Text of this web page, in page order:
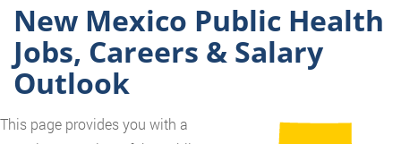
New Mexico Public Health
Jobs, Careers & Salary
Outlook
This page provides you with a